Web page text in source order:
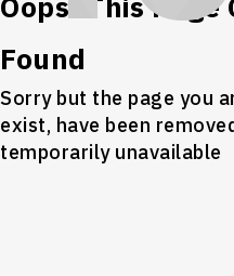
Found
Sorry but the page you
exist, have been
temporarily unavailable